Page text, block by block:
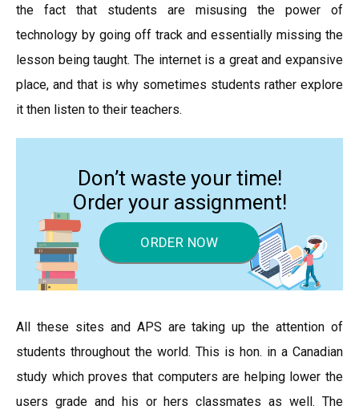
the fact that students are misusing the power of
technology by going off track and essentially missing the
lesson being taught. The internet is a great and expansive
place, and that is why sometimes students rather explore
it then listen to their teachers.
Don’t waste your time!
Order your assignment!
ORDER NOW
All these sites and APS are taking up the attention of
students throughout the world. This is hon. in a Canadian
study which proves that computers are helping lower the
users grade and his or hers classmates as well. The